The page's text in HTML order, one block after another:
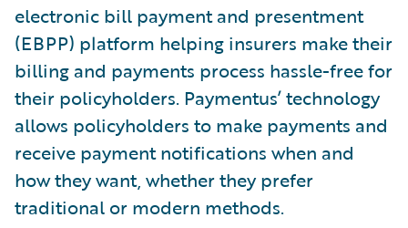
electronic bill payment and presentment
(EBPP) platform helping insurers make their
billing and payments process hassle-free for
their policyholders. Paymentus’ technology
allows policyholders to make payments and
receive payment notifications when and
how they want, whether they prefer
traditional or modern methods.